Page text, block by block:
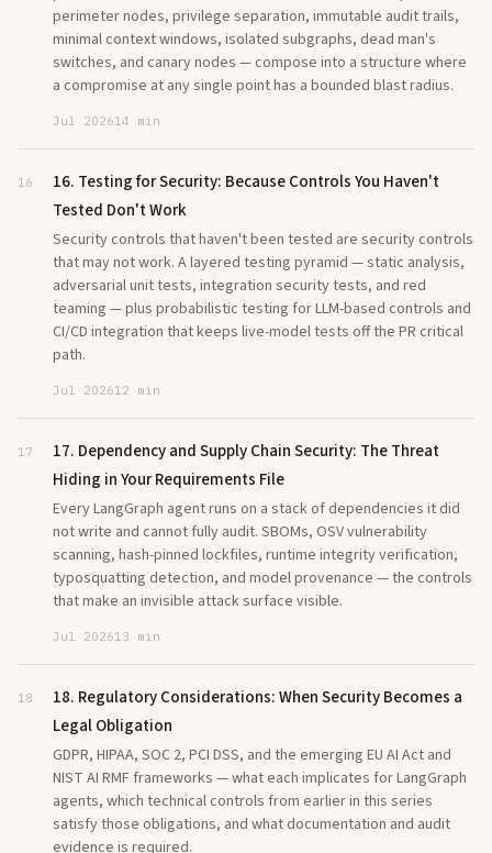
perimeter nodes, privilege separation, immutable audit trails,
minimal context windows, isolated subgraphs, dead man's
switches, and canary nodes — compose into a structure where
a compromise at any single point has a bounded blast radius.
Jul 202614 min
16
16. Testing for Security: Because Controls You Haven't
Tested Don't Work
Security controls that haven't been tested are security controls
that may not work. A layered testing pyramid — static analysis,
adversarial unit tests, integration security tests, and red
teaming — plus probabilistic testing for LLM-based controls and
CI/CD integration that keeps live-model tests off the PR critical
path.
Jul 202612 min
17
17. Dependency and Supply Chain Security: The Threat
Hiding in Your Requirements File
Every LangGraph agent runs on a stack of dependencies it did
not write and cannot fully audit. SBOMs, OSV vulnerability
scanning, hash-pinned lockfiles, runtime integrity verification,
typosquatting detection, and model provenance — the controls
that make an invisible attack surface visible.
Jul 202613 min
18
18. Regulatory Considerations: When Security Becomes a
Legal Obligation
GDPR, HIPAA, SOC 2, PCI DSS, and the emerging EU AI Act and
NIST AI RMF frameworks — what each implicates for LangGraph
agents, which technical controls from earlier in this series
satisfy those obligations, and what documentation and audit
evidence is required.